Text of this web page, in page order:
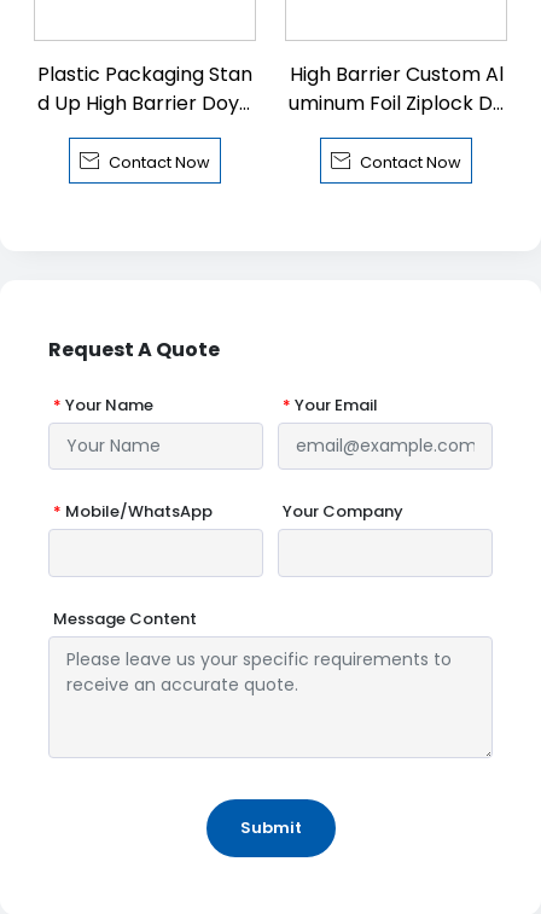
Plastic Packaging Stan
d Up High Barrier Doyp
ack with Zipper
 Contact Now
High Barrier Custom Al
uminum Foil Ziplock Do
ypack
 Contact Now
Request A Quote
* Your Name * Your Email
* Mobile/WhatsApp Your Company
Message Content
Submit